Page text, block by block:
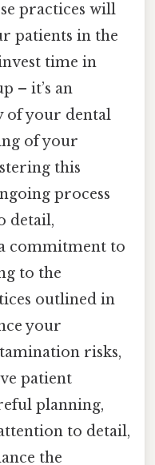
practices will
patients in the
time in
– it’s an
of your dental
of your
this
process
detail,
commitment to
to the
outlined in
your
risks,
patient
planning,
to detail,
the